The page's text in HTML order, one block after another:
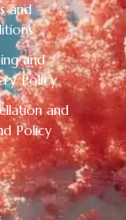
and
and
Policy
and
Policy